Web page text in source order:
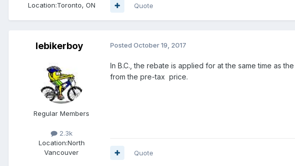
Location:Toronto, ON Quote
lebikerboy
Regular Members
2.3k
Location:North
Vancouver
Posted October 19, 2017
In B.C., the rebate is applied for at the same time as
from the pre-tax price.
Quote